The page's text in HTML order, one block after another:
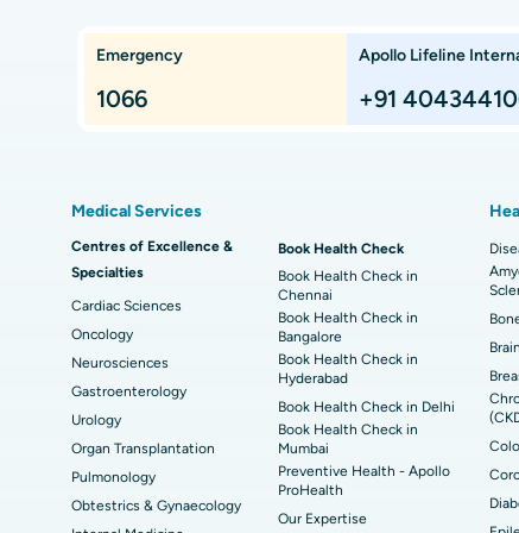
Best Hospital in Paschim Boragaon, Guwahati
Best Hospital in Aragonda, Andhra Pradesh
Best Hospital in Seepat Road, Bilaspur
Best Hospital in DRDO, Hyderabad
Best Hospital in Vijay Nagar, Indore
Best Hospital in CBD Belapur, Navi Mumbai
Proton Therapy
ACL Reconstruction Surgery
Uterine Artery Embolization
Brachytherapy
Deep Brain Stimulation
Parathyroidectomy
ERCP
Emergency
1066
Apollo Lifeline
+91
Medical Services
Centres of Excellence &
Specialties
Cardiac Sciences
Oncology
Neurosciences
Gastroenterology
Urology
Organ Transplantation
Pulmonology
Obtestrics & Gynaecology
Book Health Check
Book Health Check in
Chennai
Book Health Check in
Bangalore
Book Health Check in
Hyderabad
Book Health Check in Delhi
Book Health Check in
Mumbai
Preventive Health - Apollo
ProHealth
Our Expertise